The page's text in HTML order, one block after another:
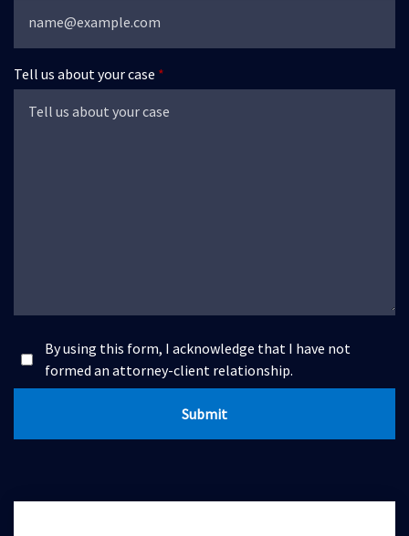
Tell us about your case
By using this form, I acknowledge that I have not
formed an attorney-client relationship.
Submit